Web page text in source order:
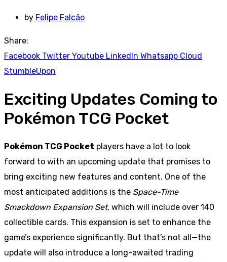
by Felipe Falcão
Share:
Facebook Twitter Youtube LinkedIn Whatsapp Cloud
StumbleUpon
Exciting Updates Coming to
Pokémon TCG Pocket
Pokémon TCG Pocket players have a lot to look
forward to with an upcoming update that promises to
bring exciting new features and content. One of the
most anticipated additions is the Space-Time
Smackdown Expansion Set, which will include over 140
collectible cards. This expansion is set to enhance the
game’s experience significantly. But that’s not all—the
update will also introduce a long-awaited trading